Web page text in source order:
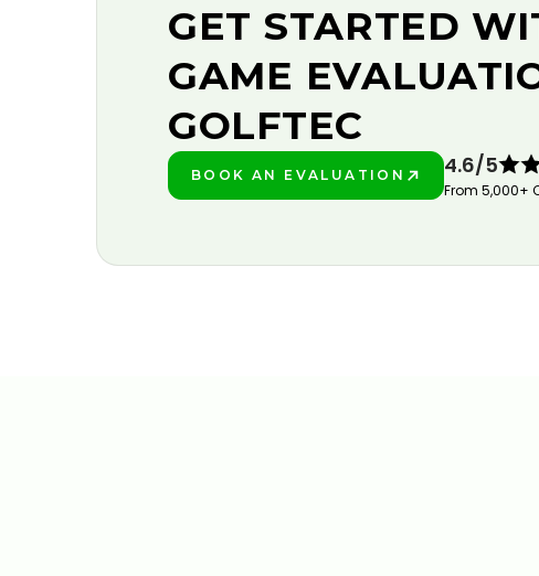
GET STARTED
GAME
GOLFTEC
BOOK AN EVALUATION
4.6/5
From 5,000+